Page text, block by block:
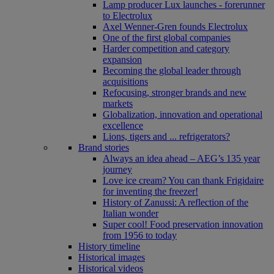
Lamp producer Lux launches - forerunner
to Electrolux
Axel Wenner-Gren founds Electrolux
One of the first global companies
Harder competition and category
expansion
Becoming the global leader through
acquisitions
Refocusing, stronger brands and new
markets
Globalization, innovation and operational
excellence
Lions, tigers and ... refrigerators?
Brand stories
Always an idea ahead – AEG’s 135 year
journey
Love ice cream? You can thank Frigidaire
for inventing the freezer!
History of Zanussi: A reflection of the
Italian wonder
Super cool! Food preservation innovation
from 1956 to today
History timeline
Historical images
Historical videos